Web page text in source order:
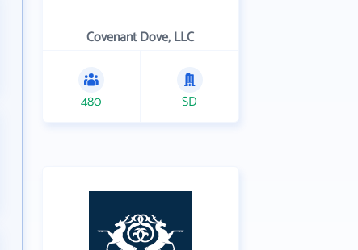
Covenant Dove, LLC
480 SD